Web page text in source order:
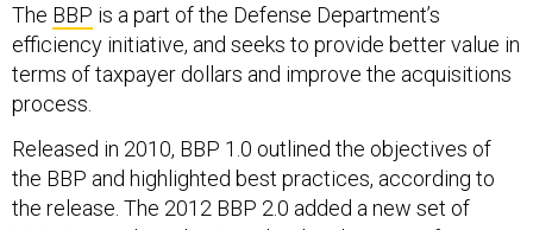
The BBP is a part of the Defense Department’s
efficiency initiative, and seeks to provide better value in
terms of taxpayer dollars and improve the acquisitions
process.
Released in 2010, BBP 1.0 outlined the objectives of
the BBP and highlighted best practices, according to
the release. The 2012 BBP 2.0 added a new set of